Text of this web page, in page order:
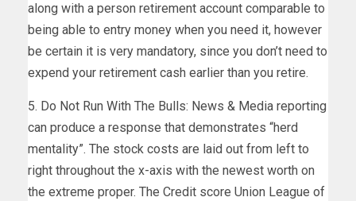
along with a person retirement account comparable to
being able to entry money when you need it, however
be certain it is very mandatory, since you don’t need to
expend your retirement cash earlier than you retire.
5. Do Not Run With The Bulls: News & Media reporting
can produce a response that demonstrates “herd
mentality”. The stock costs are laid out from left to
right throughout the x-axis with the newest worth on
the extreme proper. The Credit score Union League of